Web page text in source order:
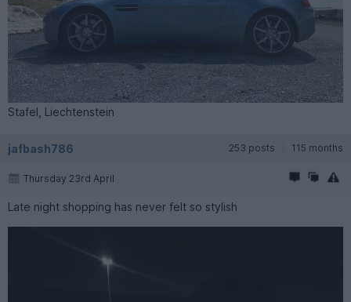
Stafel, Liechtenstein
jafbash786 253 posts 115 months
Thursday 23rd April
Late night shopping has never felt so stylish